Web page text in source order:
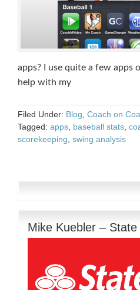
apps? I use quite a few apps
help with my
Filed Under: Blog Coach on
Tagged: apps baseball stats
scorekeeping swing analysis
Mike Kuebler –